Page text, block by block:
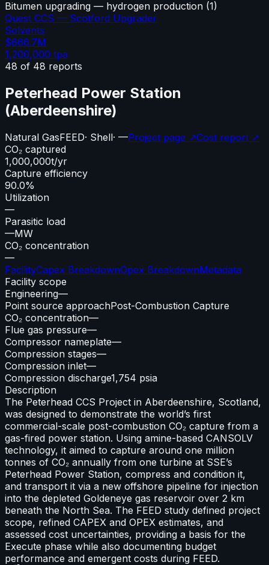
Bitumen upgrading — hydrogen production (1)
Quest CCS — Scotford Upgrader
Solvents
$666.7M
1,200,000 tpa
48 of 48 reports
Peterhead Power Station
(Aberdeenshire)
Natural GasFEED· Shell· —Project page ↗Cost report ↗
CO₂ captured
1,000,000t/yr
Capture efficiency
90.0%
Utilization
—
Parasitic load
—MW
CO₂ concentration
—
FacilityCapex BreakdownOpex BreakdownMetadata
Facility scope
Engineering—
Point source approachPost-Combustion Capture
CO₂ concentration—
Flue gas pressure—
Compressor nameplate—
Compression stages—
Compression inlet—
Compression discharge1,754 psia
Description
The Peterhead CCS Project in Aberdeenshire, Scotland,
was designed to demonstrate the world’s first
commercial-scale post-combustion CO₂ capture from a
gas-fired power station. Using amine-based CANSOLV
technology, it aimed to capture around one million
tonnes of CO₂ annually from one turbine at SSE’s
Peterhead Power Station, compress and condition it,
and transport it via a new offshore pipeline for injection
into the depleted Goldeneye gas reservoir over 2 km
beneath the North Sea. The FEED study defined project
scope, refined CAPEX and OPEX estimates, and
assessed cost uncertainties, providing a basis for the
Execute phase while also documenting budget
performance and emergent costs during FEED.